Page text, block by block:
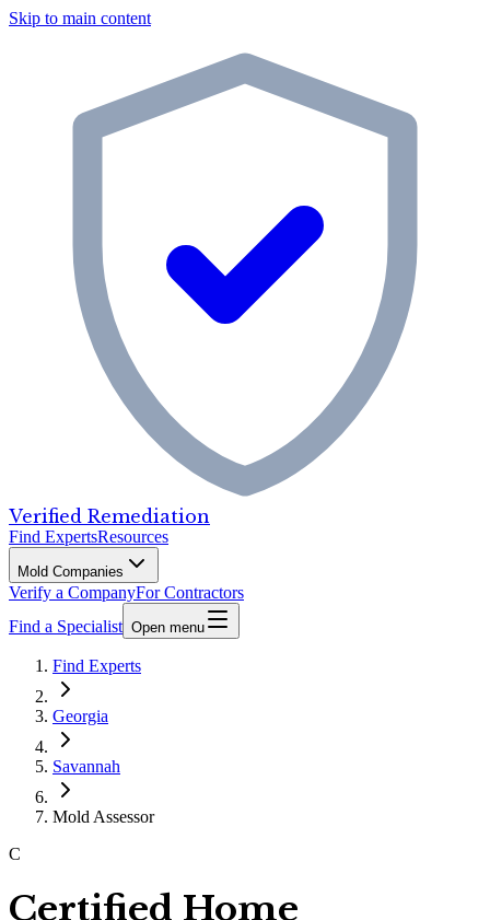
Skip to main content
Verified Remediation
Find ExpertsResources
Mold Companies
Verify a CompanyFor Contractors
Find a Specialist Open menu
Find Experts
Georgia
Savannah
Mold Assessor
C
Certified Home